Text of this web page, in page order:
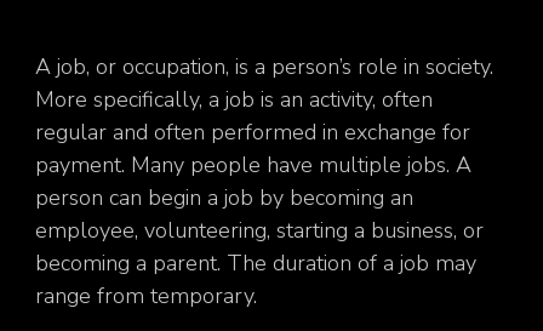
A job, or occupation, is a person’s role in society.
More specifically, a job is an activity, often
regular and often performed in exchange for
payment. Many people have multiple jobs. A
person can begin a job by becoming an
employee, volunteering, starting a business, or
becoming a parent. The duration of a job may
range from temporary.